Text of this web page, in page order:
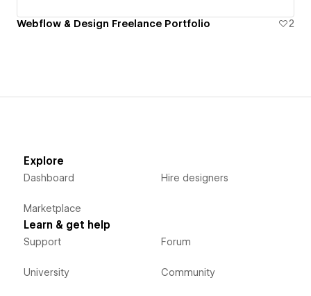
Webflow & Design Freelance Portfolio 2
Explore
Dashboard
Marketplace
Hire designers
Learn & get help
Support
University
Forum
Community